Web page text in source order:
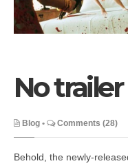
No
Blog • Comments (28)
Behold, the newly-